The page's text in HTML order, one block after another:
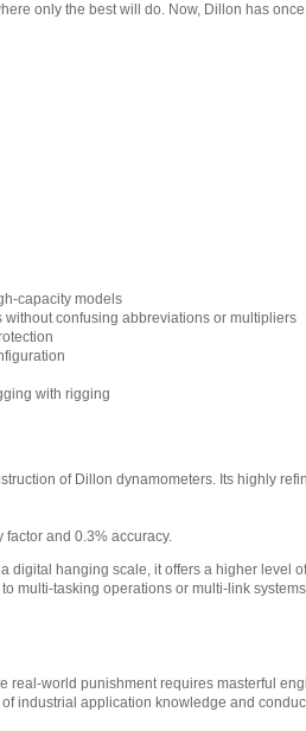
only the best will do. Now, Dillon has
capacity models
confusing abbreviations or multipliers
with rigging
of Dillon dynamometers. Its highly
and 0.3% accuracy.
digital hanging scale, it offers a higher level
multi-tasking operations or multi-link
real-world punishment requires masterful
industrial application knowledge and